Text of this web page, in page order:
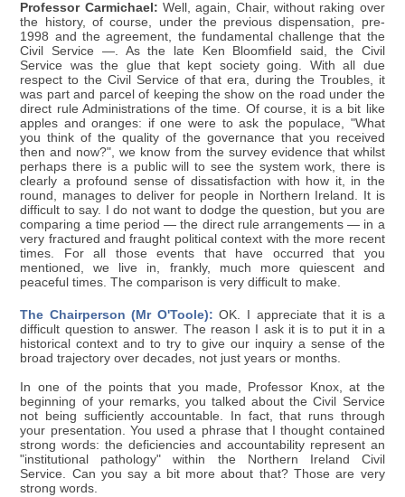
Professor Carmichael: Well, again, Chair, without raking over
the history, of course, under the previous dispensation, pre-
1998 and the agreement, the fundamental challenge that the
Civil Service —. As the late Ken Bloomfield said, the Civil
Service was the glue that kept society going. With all due
respect to the Civil Service of that era, during the Troubles, it
was part and parcel of keeping the show on the road under the
direct rule Administrations of the time. Of course, it is a bit like
apples and oranges: if one were to ask the populace, "What
you think of the quality of the governance that you received
then and now?", we know from the survey evidence that whilst
perhaps there is a public will to see the system work, there is
clearly a profound sense of dissatisfaction with how it, in the
round, manages to deliver for people in Northern Ireland. It is
difficult to say. I do not want to dodge the question, but you are
comparing a time period — the direct rule arrangements — in a
very fractured and fraught political context with the more recent
times. For all those events that have occurred that you
mentioned, we live in, frankly, much more quiescent and
peaceful times. The comparison is very difficult to make.
The Chairperson (Mr O'Toole): OK. I appreciate that it is a
difficult question to answer. The reason I ask it is to put it in a
historical context and to try to give our inquiry a sense of the
broad trajectory over decades, not just years or months.
In one of the points that you made, Professor Knox, at the
beginning of your remarks, you talked about the Civil Service
not being sufficiently accountable. In fact, that runs through
your presentation. You used a phrase that I thought contained
strong words: the deficiencies and accountability represent an
"institutional pathology" within the Northern Ireland Civil
Service. Can you say a bit more about that? Those are very
strong words.